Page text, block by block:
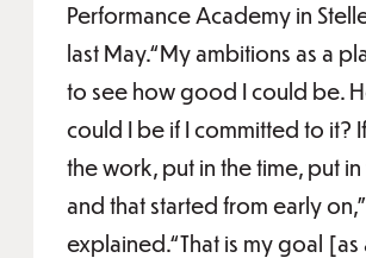
Performance Academy in
last May.“My ambitions as a
to see how good I could be.
could I be if I committed to it?
the work, put in the time, put
and that started from early
explained.“That is my goal [as